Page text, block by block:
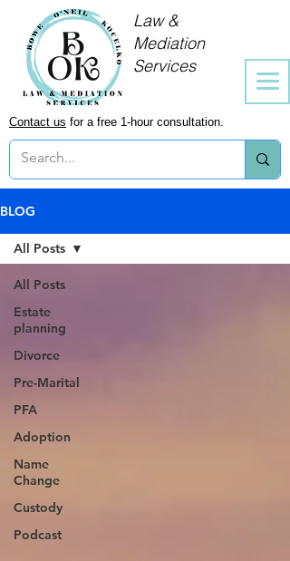
Law &
Mediation
Services
Contact us for a free 1-hour consultation.
BLOG
All Posts
Estate
planning
Divorce
Pre-Marital
PFA
Adoption
Name
Change
Custody
Podcast
All Posts